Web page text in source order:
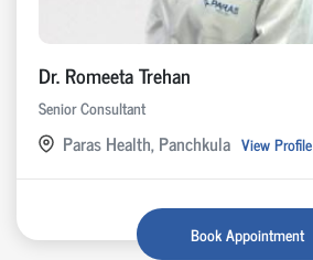
Dr. Romeeta Trehan
Senior Consultant
Paras Health, Panchkula View Profile
Book Appointment